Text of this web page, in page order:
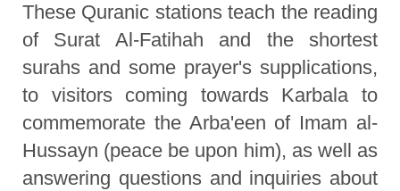
These Quranic stations teach the reading
of Surat Al-Fatihah and the shortest
surahs and some prayer's supplications,
to visitors coming towards Karbala to
commemorate the Arba'een of Imam al-
Hussayn (peace be upon him), as well as
answering questions and inquiries about